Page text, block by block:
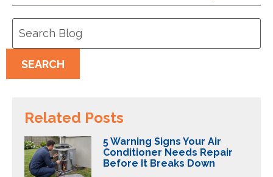
SEARCH
Related Posts
5 Warning Signs Your Air
Conditioner Needs Repair
Before It Breaks Down